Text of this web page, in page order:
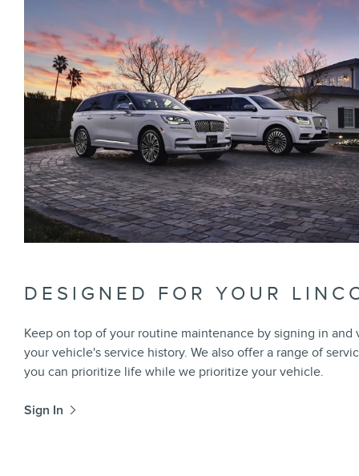
DESIGNED FOR YOUR
Keep on top of your routine maintenance by signing in and
your vehicle's service history. We also offer a range of
you can prioritize life while we prioritize your vehicle.
Sign In